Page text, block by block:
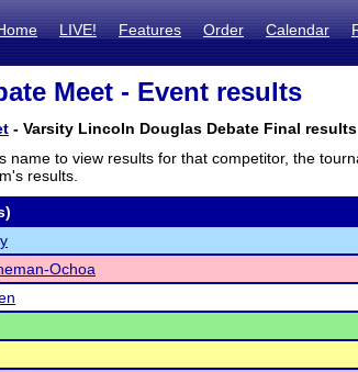
LIVE! Features Order Calendar
Meet - Event results
- Varsity Lincoln Douglas Debate Final results
name to view results for that competitor, the
results.
Ochoa